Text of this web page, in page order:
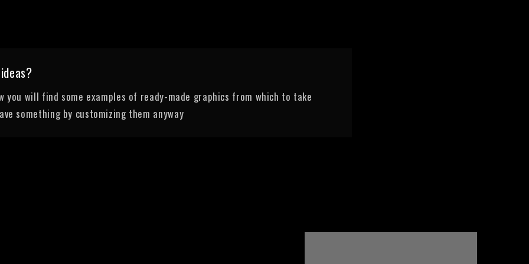
you will find some examples of ready-made graphics from which to take
something by customizing them anyway